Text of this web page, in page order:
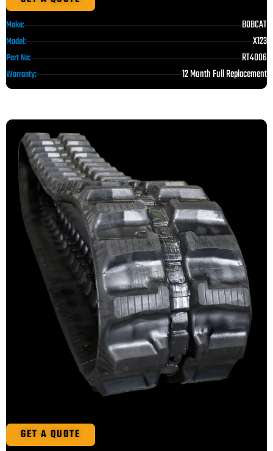
Make: BOBCAT
Model: X123
Part No: RT4006
Warranty: 12 Month Full Replacement
GET A QUOTE